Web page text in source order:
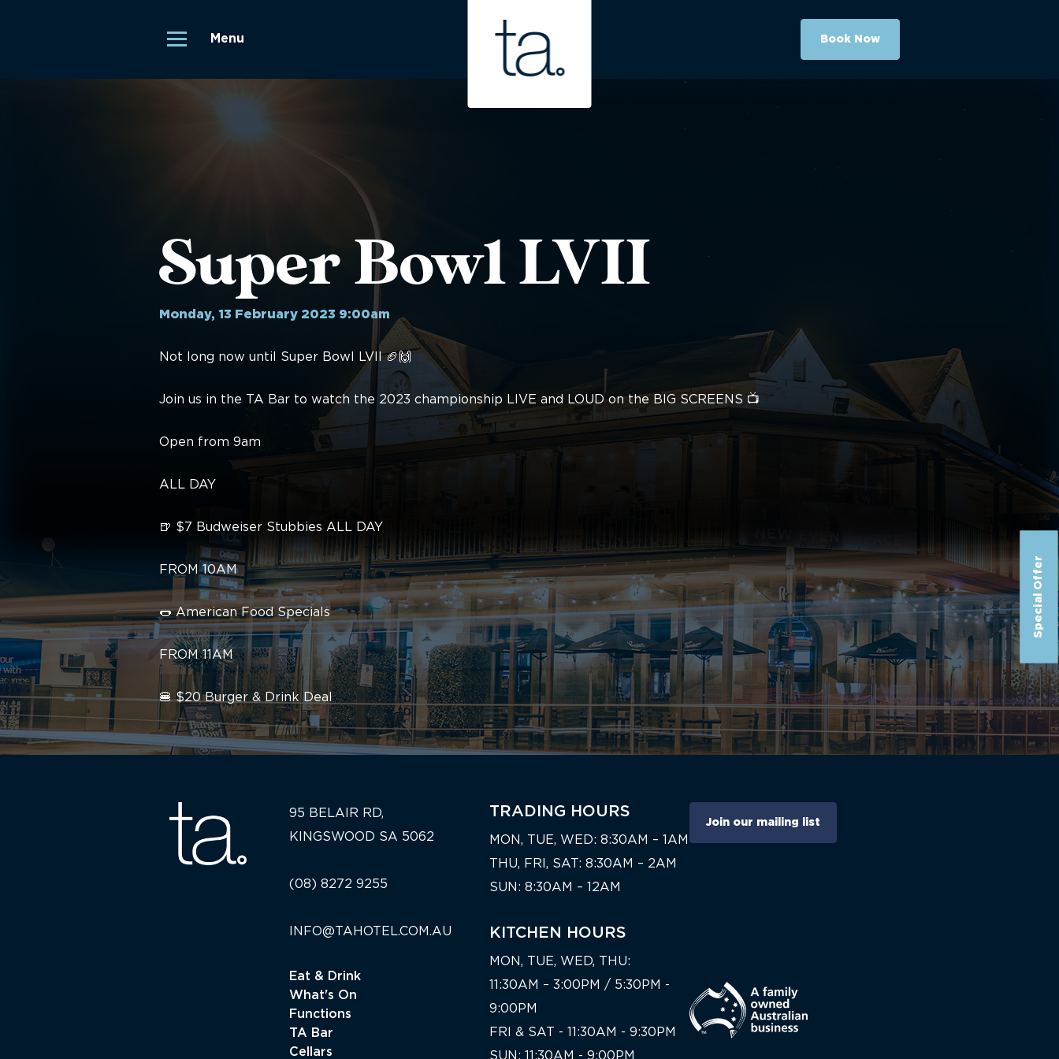
Special Offer
Menu Book Now
Super Bowl LVII
Monday, 13 February 2023 9:00am
Not long now until Super Bowl LVII 🏈🙌
Join us in the TA Bar to watch the 2023 championship LIVE and LOUD on the BIG SCREENS 📺
Open from 9am
ALL DAY
🍺 $7 Budweiser Stubbies ALL DAY
FROM 10AM
🌭 American Food Specials
FROM 11AM
🍔 $20 Burger & Drink Deal
95 BELAIR RD,
KINGSWOOD SA 5062
(08) 8272 9255
INFO@TAHOTEL.COM.AU
Eat & Drink
What's On
Functions
TA Bar
Cellars
TRADING HOURS
MON, TUE, WED: 8:30AM – 1AM
THU, FRI, SAT: 8:30AM – 2AM
SUN: 8:30AM – 12AM
KITCHEN HOURS
MON, TUE, WED, THU:
11:30AM – 3:00PM / 5:30PM -
9:00PM
FRI & SAT - 11:30AM - 9:30PM
SUN: 11:30AM - 9:00PM
Join our mailing list